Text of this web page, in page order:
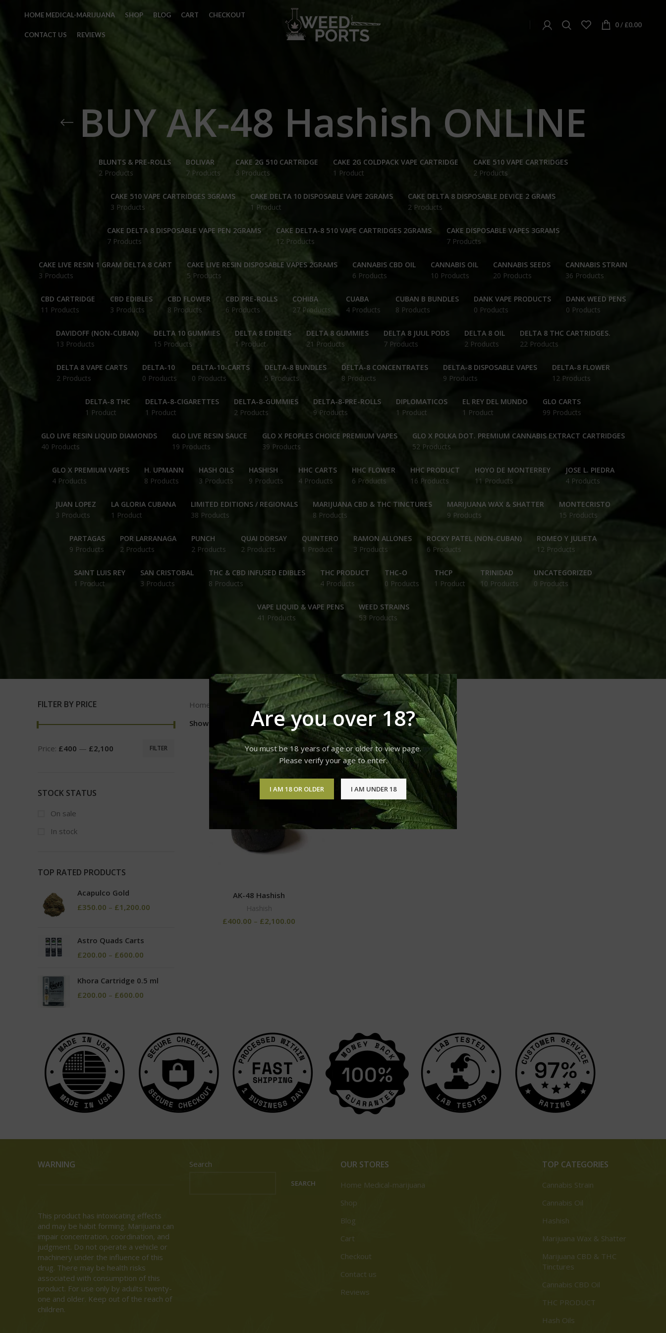
Are you over 18?
You must be 18 years of age or older to view page.
Please verify your age to enter.
I AM 18 OR OLDER I AM UNDER 18
HOME MEDICAL-MARIJUANA SHOP BLOG CART CHECKOUT
CONTACT US REVIEWS
0/ £0.00
BUY AK-48 Hashish ONLINE
BLUNTS & PRE-ROLLS
2 Products
BOLIVAR
7 Products
CAKE 2G 510 CARTRIDGE
3 Products
CAKE 2G COLDPACK VAPE CARTRIDGE
1 Product
CAKE 510 VAPE CARTRIDGES
2 Products
CAKE 510 VAPE CARTRIDGES 3GRAMS
3 Products
CAKE DELTA 10 DISPOSABLE VAPE 2GRAMS
1 Product
CAKE DELTA 8 DISPOSABLE DEVICE 2 GRAMS
2 Products
CAKE DELTA 8 DISPOSABLE VAPE PEN 2GRAMS
7 Products
CAKE DELTA-8 510 VAPE CARTRIDGES 2GRAMS
12 Products
CAKE DISPOSABLE VAPES 3GRAMS
7 Products
CAKE LIVE RESIN 1 GRAM DELTA 8 CART
3 Products
CAKE LIVE RESIN DISPOSABLE VAPES 2GRAMS
5 Products
CANNABIS CBD OIL
6 Products
CANNABIS OIL
10 Products
CANNABIS SEEDS
20 Products
CANNABIS STRAIN
36 Products
CBD CARTRIDGE
11 Products
CBD EDIBLES
3 Products
CBD FLOWER
8 Products
CBD PRE-ROLLS
6 Products
COHIBA
27 Products
CUABA
4 Products
CUBAN B BUNDLES
8 Products
DANK VAPE PRODUCTS
0 Products
DANK WEED PENS
0 Products
DAVIDOFF (NON-CUBAN)
13 Products
DELTA 10 GUMMIES
15 Products
DELTA 8 EDIBLES
1 Product
DELTA 8 GUMMIES
21 Products
DELTA 8 JUUL PODS
7 Products
DELTA 8 OIL
2 Products
DELTA 8 THC CARTRIDGES.
22 Products
DELTA 8 VAPE CARTS
2 Products
DELTA-10
0 Products
DELTA-10-CARTS
0 Products
DELTA-8 BUNDLES
5 Products
DELTA-8 CONCENTRATES
8 Products
DELTA-8 DISPOSABLE VAPES
9 Products
DELTA-8 FLOWER
12 Products
DELTA-8 THC
1 Product
DELTA-8-CIGARETTES
1 Product
DELTA-8-GUMMIES
2 Products
DELTA-8-PRE-ROLLS
9 Products
DIPLOMATICOS
1 Product
EL REY DEL MUNDO
1 Product
GLO CARTS
99 Products
GLO LIVE RESIN LIQUID DIAMONDS
40 Products
GLO LIVE RESIN SAUCE
19 Products
GLO X PEOPLES CHOICE PREMIUM VAPES
39 Products
GLO X POLKA DOT. PREMIUM CANNABIS EXTRACT CARTRIDGES
52 Products
GLO X PREMIUM VAPES
4 Products
H. UPMANN
8 Products
HASH OILS
3 Products
HASHISH
9 Products
HHC CARTS
4 Products
HHC FLOWER
6 Products
HHC PRODUCT
16 Products
HOYO DE MONTERREY
11 Products
JOSE L. PIEDRA
4 Products
JUAN LOPEZ
3 Products
LA GLORIA CUBANA
1 Product
LIMITED EDITIONS / REGIONALS
38 Products
MARIJUANA CBD & THC TINCTURES
8 Products
MARIJUANA WAX & SHATTER
9 Products
MONTECRISTO
15 Products
PARTAGAS
9 Products
POR LARRANAGA
2 Products
PUNCH
2 Products
QUAI DORSAY
2 Products
QUINTERO
1 Product
RAMON ALLONES
3 Products
ROCKY PATEL (NON-CUBAN)
6 Products
ROMEO Y JULIETA
12 Products
SAINT LUIS REY
1 Product
SAN CRISTOBAL
3 Products
THC & CBD INFUSED EDIBLES
8 Products
THC PRODUCT
4 Products
THC-O
0 Products
THCP
1 Product
TRINIDAD
10 Products
UNCATEGORIZED
0 Products
VAPE LIQUID & VAPE PENS
41 Products
WEED STRAINS
53 Products
FILTER BY PRICE
FILTER
Price: £400 — £2,100
STOCK STATUS
On sale
In stock
TOP RATED PRODUCTS
Acapulco Gold
£350.00 – £1,200.00
Astro Quads Carts
£200.00 – £600.00
Khora Cartridge 0.5 ml
£200.00 – £600.00
Home
Products tagged “BUY AK-48 Hashish ONLINE”
Show
18 24
AK-48 Hashish
Hashish
£400.00 – £2,100.00
WARNING
This product has intoxicating effects
and may be habit forming. Marijuana can
impair concentration, coordination, and
judgment. Do not operate a vehicle or
machinery under the influence of this
drug. There may be health risks
associated with consumption of this
product. For use only by adults twenty-
one and older. Keep out of the reach of
children.
Search
SEARCH
OUR STORES
Home Medical-marijuana
Shop
Blog
Cart
Checkout
Contact us
Reviews
TOP CATEGORIES
Cannabis Strain
Cannabis Oil
Hashish
Marijuana Wax & Shatter
Marijuana CBD & THC
Tinctures
Cannabis CBD Oil
THC PRODUCT
Hash Oils